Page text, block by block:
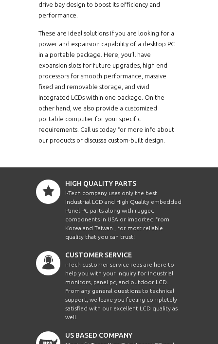
drive bay design to boost its efficiency and
performance.
These are ideal solutions if you are looking for a
power and expansion capability of a desktop PC
in a portable package. Here, you’ll have
expansion slots for future upgrades, high end
processors for smooth performance, massive
fixed and removable storage, and vivid
integrated LCDs within one package. On the
other hand, we also provide a customized
portable computer for your specific
requirements. Call us today for more info about
our products or discussa custom-built design.
HIGH QUALITY PARTS
i-Tech company uses only the best
Industrial LCD and High Quality embedded
Panel PC parts along with rugged
components in USA or imported from
Korea and Taiwan , for most reliable
quality that you can trust!
CUSTOMER SERVICE
i-Tech customer service reps are here to
help you with your inquiry for Industrial
monitors, panel pc, and outdoor LCD.
From any general questions to technical
support, we leave you feeling completely
satisfied with our excellent LCD quality as
well.
US BASED COMPANY